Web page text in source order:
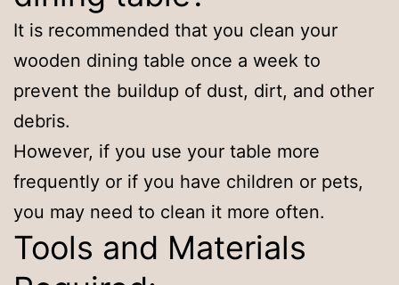
It is recommended that you clean your
wooden dining table once a week to
prevent the buildup of dust, dirt, and other
debris.
However, if you use your table more
frequently or if you have children or pets,
you may need to clean it more often.
Tools and Materials